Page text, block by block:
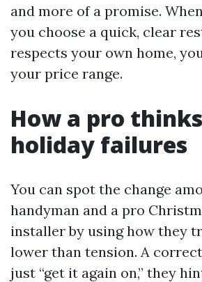
and more of a promise.
you choose a quick, clear
respects your own home,
your price range.
How a pro
holiday failures
You can spot the change
handyman and a pro
installer by using how they
lower than tension. A
just “get it again on,” they